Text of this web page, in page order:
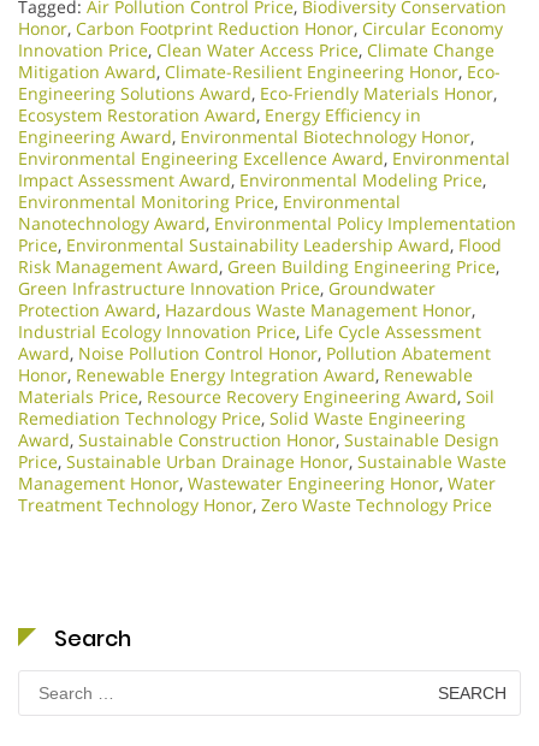
Tagged: Air Pollution Control Price, Biodiversity Conservation
Honor, Carbon Footprint Reduction Honor, Circular Economy
Innovation Price, Clean Water Access Price, Climate Change
Mitigation Award, Climate-Resilient Engineering Honor, Eco-
Engineering Solutions Award, Eco-Friendly Materials Honor,
Ecosystem Restoration Award, Energy Efficiency in
Engineering Award, Environmental Biotechnology Honor,
Environmental Engineering Excellence Award, Environmental
Impact Assessment Award, Environmental Modeling Price,
Environmental Monitoring Price, Environmental
Nanotechnology Award, Environmental Policy Implementation
Price, Environmental Sustainability Leadership Award, Flood
Risk Management Award, Green Building Engineering Price,
Green Infrastructure Innovation Price, Groundwater
Protection Award, Hazardous Waste Management Honor,
Industrial Ecology Innovation Price, Life Cycle Assessment
Award, Noise Pollution Control Honor, Pollution Abatement
Honor, Renewable Energy Integration Award, Renewable
Materials Price, Resource Recovery Engineering Award, Soil
Remediation Technology Price, Solid Waste Engineering
Award, Sustainable Construction Honor, Sustainable Design
Price, Sustainable Urban Drainage Honor, Sustainable Waste
Management Honor, Wastewater Engineering Honor, Water
Treatment Technology Honor, Zero Waste Technology Price
Search
Search
for: